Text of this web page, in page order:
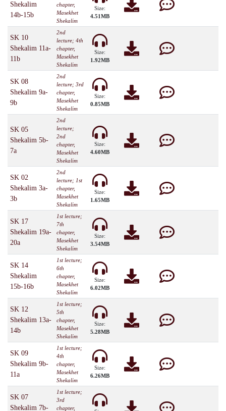
Shekalim
14b-15b
chapter,
Masekhet
Shekalim
Size:
4.51MB
SK 10
Shekalim 11a-
11b
2nd
lecture; 4th
chapter,
Masekhet
Shekalim
Size:
1.92MB
SK 08
Shekalim 9a-
9b
2nd
lecture; 3rd
chapter,
Masekhet
Shekalim
Size:
0.85MB
SK 05
Shekalim 5b-
7a
2nd
lecture;
2nd
chapter,
Masekhet
Shekalim
Size:
4.60MB
SK 02
Shekalim 3a-
3b
2nd
lecture; 1st
chapter,
Masekhet
Shekalim
Size:
1.65MB
SK 17
Shekalim 19a-
20a
1st lecture;
7th
chapter,
Masekhet
Shekalim
Size:
3.54MB
SK 14
Shekalim
15b-16b
1st lecture;
6th
chapter,
Masekhet
Shekalim
Size:
6.02MB
SK 12
Shekalim 13a-
14b
1st lecture;
5th
chapter,
Masekhet
Shekalim
Size:
5.28MB
SK 09
Shekalim 9b-
11a
1st lecture;
4th
chapter,
Masekhet
Shekalim
Size:
6.26MB
SK 07
Shekalim 7b-
1st lecture;
3rd
chapter,